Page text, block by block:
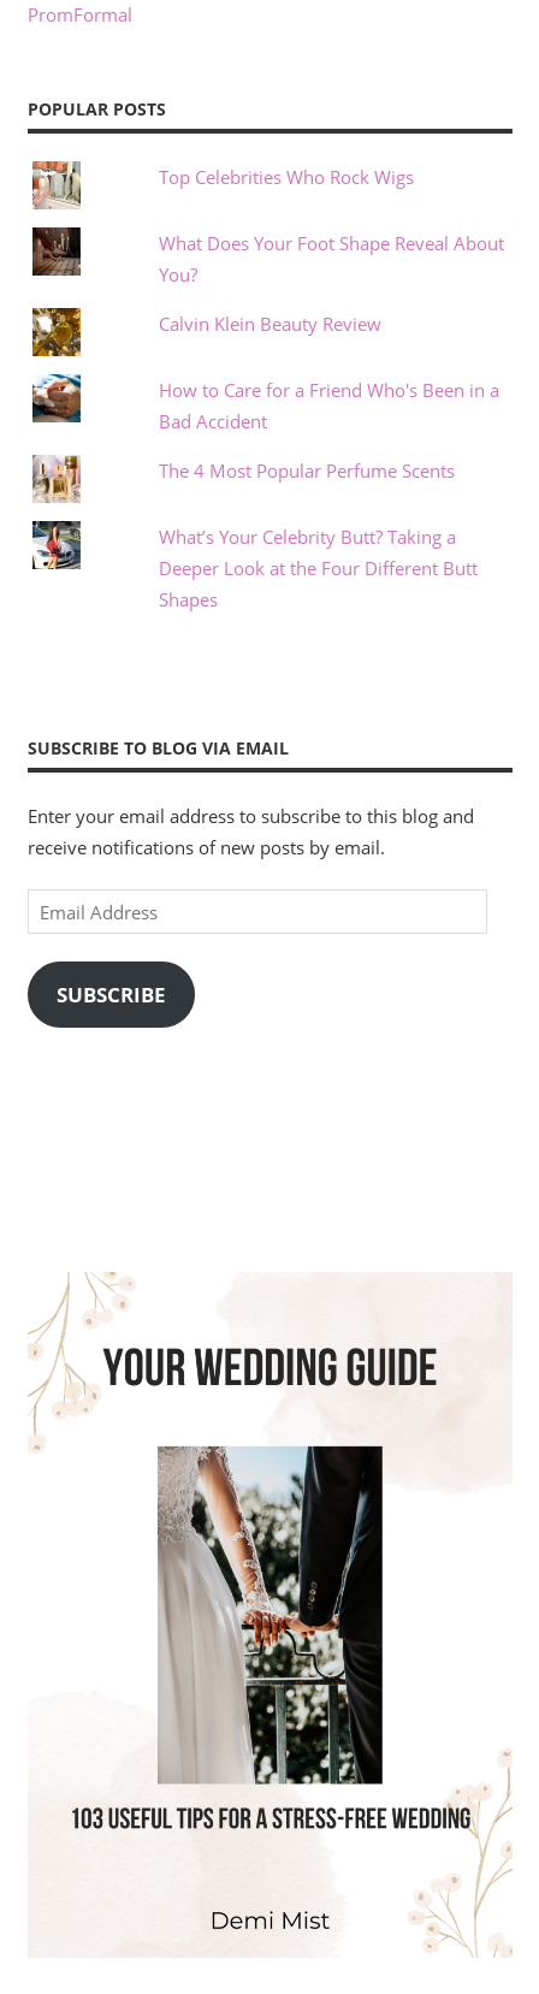
PromFormal
POPULAR POSTS
Top Celebrities Who Rock Wigs
What Does Your Foot Shape Reveal About
You?
Calvin Klein Beauty Review
How to Care for a Friend Who's Been in a
Bad Accident
The 4 Most Popular Perfume Scents
What’s Your Celebrity Butt? Taking a
Deeper Look at the Four Different Butt
Shapes
SUBSCRIBE TO BLOG VIA EMAIL
Enter your email address to subscribe to this blog and
receive notifications of new posts by email.
Email
Address
SUBSCRIBE